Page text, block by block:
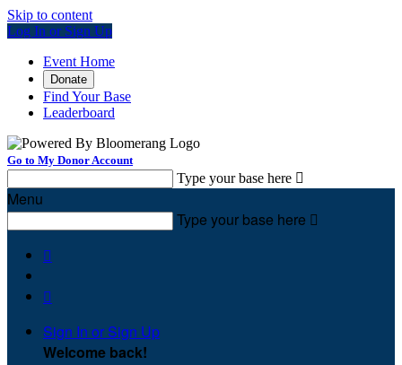
Skip to content
Log In or Sign Up
Event Home
Donate
Find Your Base
Leaderboard
Go to My Donor Account
Type your base here 
Menu
Type your base here 


Sign In or Sign Up
Welcome back!